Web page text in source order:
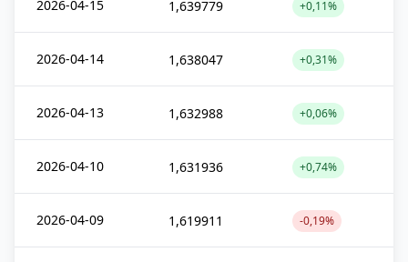
2026-04-15 1,639779 +0,11%
2026-04-14 1,638047 +0,31%
2026-04-13 1,632988 +0,06%
2026-04-10 1,631936 +0,74%
2026-04-09 1,619911 -0,19%